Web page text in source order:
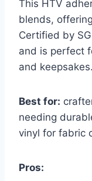
This HTV
blends,
Certified by
and is perfect
and keepsakes.
Best for:
needing
vinyl for fabric
Pros: